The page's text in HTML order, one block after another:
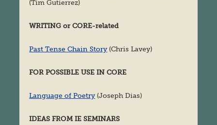
(Tim Gutierrez)
WRITING or CORE-related
Past Tense Chain Story(Chris Lavey)
FOR POSSIBLE USE IN CORE
Language of Poetry(Joseph Dias)
IDEAS FROM IE SEMINARS